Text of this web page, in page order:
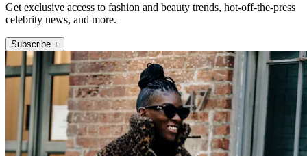
Get exclusive access to fashion and beauty trends, hot-off-the-press
celebrity news, and more.
Subscribe +